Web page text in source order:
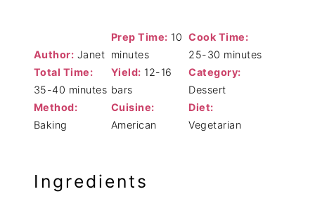
Author: Janet
Prep Time: 10
minutes
Cook Time:
25-30 minutes
Total Time:
35-40 minutes
Yield: 12-16
bars
Category:
Dessert
Method:
Baking
Cuisine:
American
Diet:
Vegetarian
Ingredients